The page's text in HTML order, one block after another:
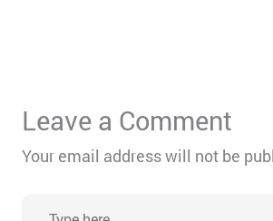
Leave a Comment
Your email address will not be